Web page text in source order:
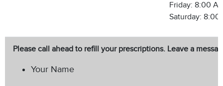
Friday: 8:00
Saturday: 8:00
Please call ahead to refill your prescriptions. Leave a
Your Name